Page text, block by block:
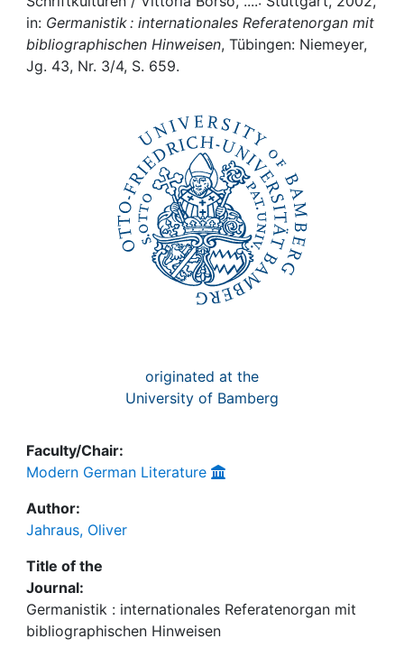
My FIS
in: Germanistik : internationales Referatenorgan mit
bibliographischen Hinweisen, Tübingen: Niemeyer,
Jg. 43, Nr. 3/4, S. 659.
originated at the
University of Bamberg
Faculty/Chair:
Modern German Literature
Author:
Jahraus, Oliver
Title of the
Journal:
Germanistik : internationales Referatenorgan mit
bibliographischen Hinweisen